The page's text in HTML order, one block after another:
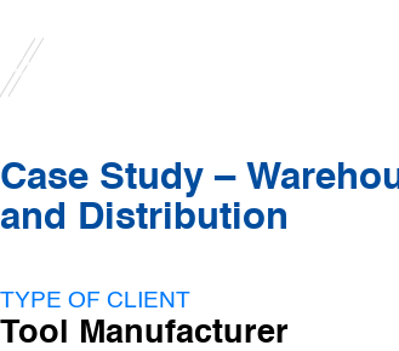
Case Study –
and Distribution
TYPE OF CLIENT
Tool Manufacturer